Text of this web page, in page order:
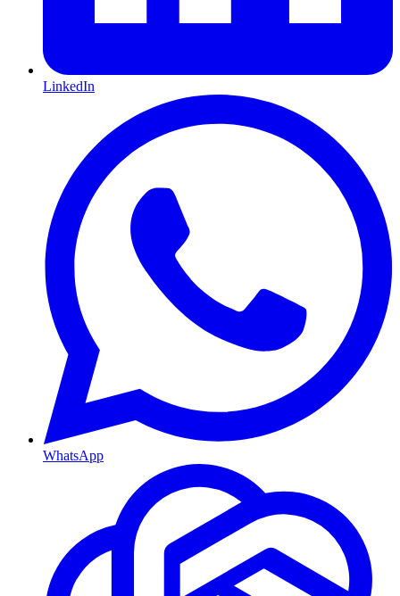
LinkedIn
WhatsApp